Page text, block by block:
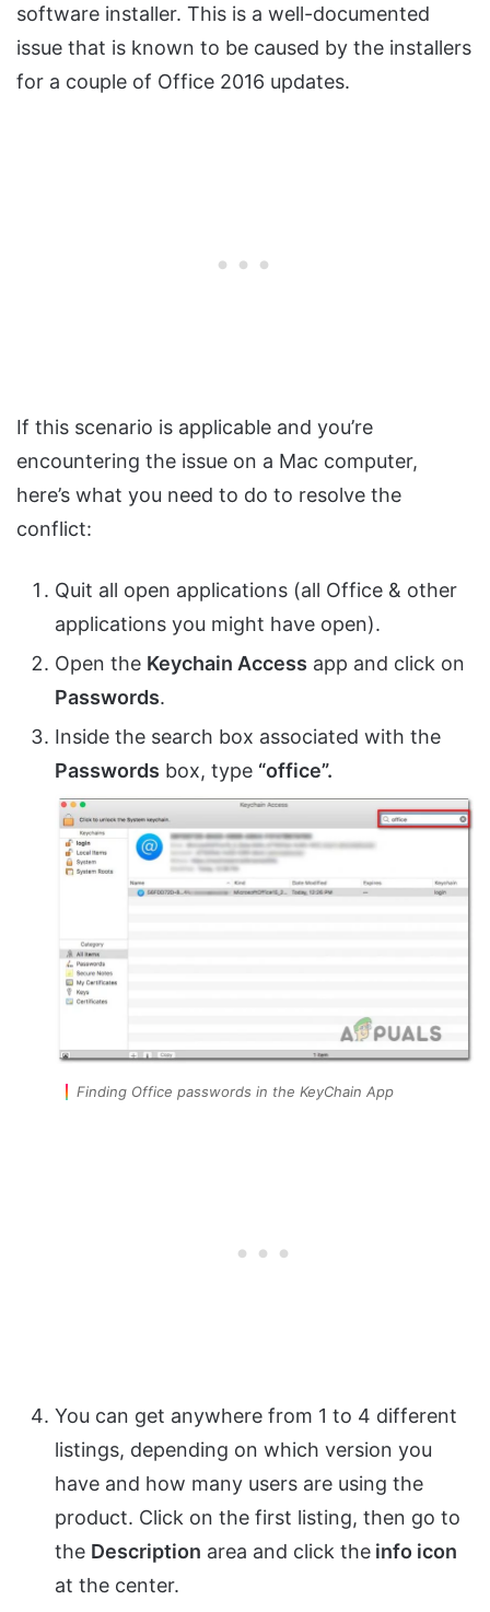
software installer. This is a well-documented
issue that is known to be caused by the installers
for a couple of Office 2016 updates.
If this scenario is applicable and you’re
encountering the issue on a Mac computer,
here’s what you need to do to resolve the
conflict:
Quit all open applications (all Office & other
applications you might have open).
Open the Keychain Access app and click on
Passwords.
Inside the search box associated with the
Passwords box, type “office”.
Finding Office passwords in the KeyChain App
You can get anywhere from 1 to 4 different
listings, depending on which version you
have and how many users are using the
product. Click on the first listing, then go to
the Description area and click the info icon
at the center.